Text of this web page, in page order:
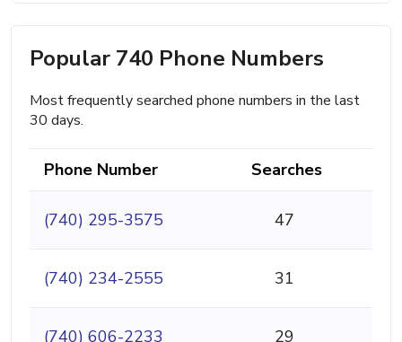
Popular 740 Phone Numbers
Most frequently searched phone numbers in the last
30 days.
Phone Number Searches
(740) 295-3575 47
(740) 234-2555 31
(740) 606-2233 29